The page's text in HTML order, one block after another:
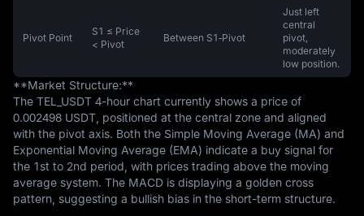
Pivot Point
S1 ≤ Price
< Pivot
Between S1‑Pivot
Just left
central
pivot,
moderately
low position.
**Market Structure:**
The TEL_USDT 4-hour chart currently shows a price of
0.002498 USDT, positioned at the central zone and aligned
with the pivot axis. Both the Simple Moving Average (MA) and
Exponential Moving Average (EMA) indicate a buy signal for
the 1st to 2nd period, with prices trading above the moving
average system. The MACD is displaying a golden cross
pattern, suggesting a bullish bias in the short-term structure.